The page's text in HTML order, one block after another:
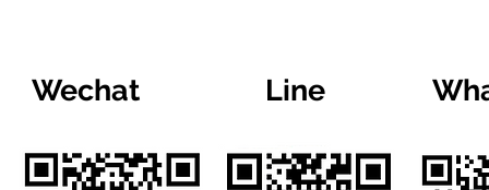
Wechat Line